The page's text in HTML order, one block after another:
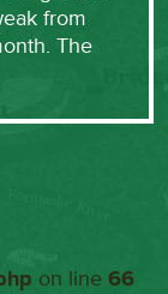
from
The
on line66